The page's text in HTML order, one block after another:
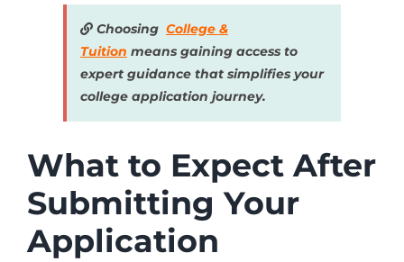
Choosing College &
Tuition means gaining access to
expert guidance that simplifies your
college application journey.
What to Expect After
Submitting Your
Application